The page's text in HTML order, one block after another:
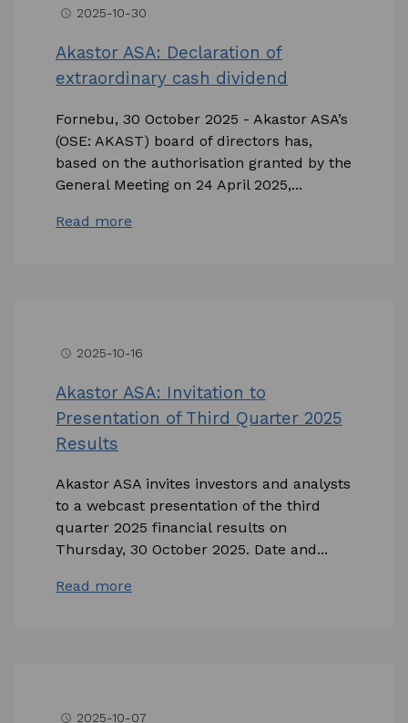
access_time 2025-10-30
Akastor ASA: Declaration of
extraordinary cash dividend
Fornebu, 30 October 2025 - Akastor ASA’s
(OSE: AKAST) board of directors has,
based on the authorisation granted by the
General Meeting on 24 April 2025,...
Read more
access_time 2025-10-16
Akastor ASA: Invitation to
Presentation of Third Quarter 2025
Results
Akastor ASA invites investors and analysts
to a webcast presentation of the third
quarter 2025 financial results on
Thursday, 30 October 2025. Date and...
Read more
access_time 2025-10-07